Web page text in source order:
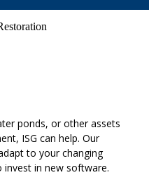
ponds, or other assets
ISG can help. Our
to your changing
in new software.